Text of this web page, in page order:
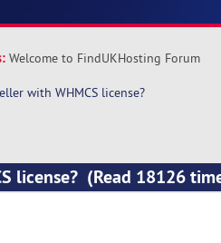
Welcome to FindUKHosting Forum
with WHMCS license?
license? (Read 18126